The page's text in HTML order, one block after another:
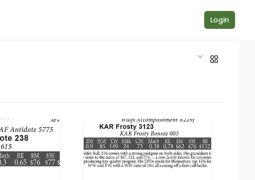
Login